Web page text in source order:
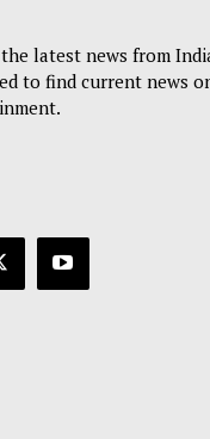
latest news from
to find current news